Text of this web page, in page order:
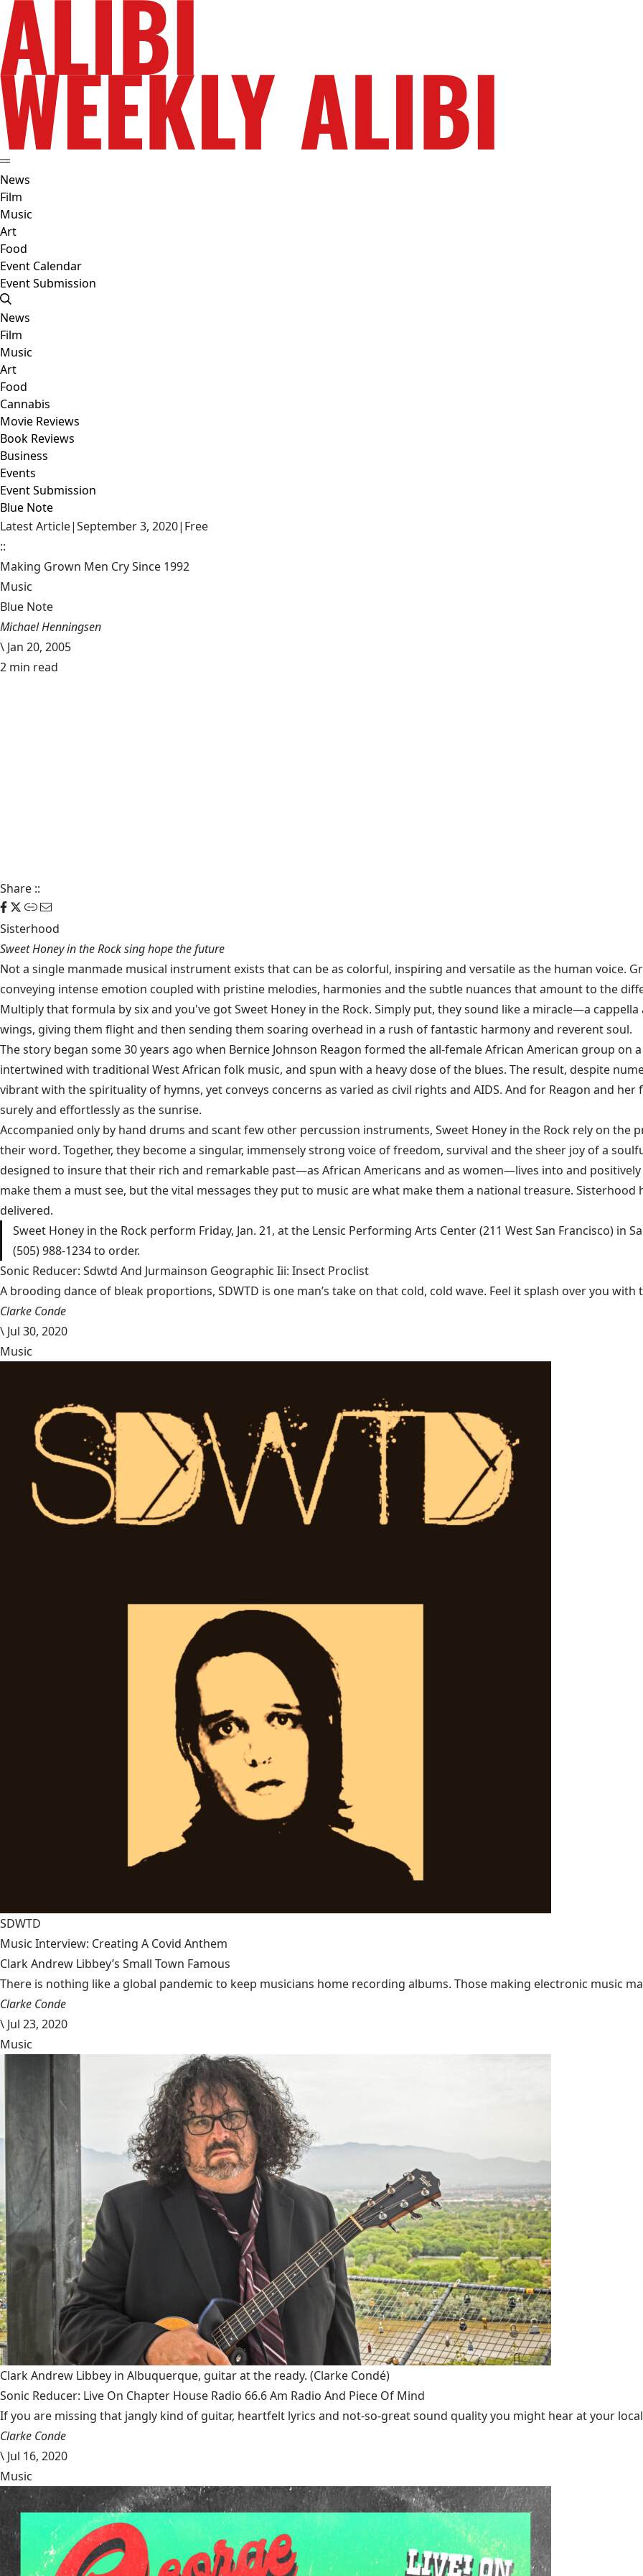
News
Film
Music
Art
Food
Event Calendar
Event Submission
News
Film
Music
Art
Food
Cannabis
Movie Reviews
Book Reviews
Business
Events
Event Submission
Blue Note
Latest Article|September 3, 2020| Free
::
Making Grown Men Cry Since 1992
Music
Blue Note
Michael Henningsen
\ Jan 20, 2005
2 min read
Share ::
Sisterhood
Sweet Honey in the Rock sing hope the future
Not a single manmade musical instrument exists that can be as colorful, inspiring and versatile as the human voice.
conveying intense emotion coupled with pristine melodies, harmonies and the subtle nuances that amount to the
Multiply that formula by six and you've got Sweet Honey in the Rock. Simply put, they sound like a miracle—a
wings, giving them flight and then sending them soaring overhead in a rush of fantastic harmony and reverent soul.
The story began some 30 years ago when Bernice Johnson Reagon formed the all-female African American group
intertwined with traditional West African folk music, and spun with a heavy dose of the blues. The result, despite
vibrant with the spirituality of hymns, yet conveys concerns as varied as civil rights and AIDS. And for Reagon and
surely and effortlessly as the sunrise.
Accompanied only by hand drums and scant few other percussion instruments, Sweet Honey in the Rock rely on the
their word. Together, they become a singular, immensely strong voice of freedom, survival and the sheer joy of a
designed to insure that their rich and remarkable past—as African Americans and as women—lives into and
make them a must see, but the vital messages they put to music are what make them a national treasure.
delivered.
Sweet Honey in the Rock perform Friday, Jan. 21, at the Lensic Performing Arts Center (211 West San Francisco) in
(505) 988-1234 to order.
Sonic Reducer: Sdwtd And Jurmainson Geographic Iii: Insect Proclist
A brooding dance of bleak proportions, SDWTD is one man’s take on that cold, cold wave. Feel it splash over you with
Clarke Conde
\ Jul 30, 2020
Music
SDWTD
Music Interview: Creating A Covid Anthem
Clark Andrew Libbey’s Small Town Famous
There is nothing like a global pandemic to keep musicians home recording albums. Those making electronic music
Clarke Conde
\ Jul 23, 2020
Music
Clark Andrew Libbey in Albuquerque, guitar at the ready. (Clarke Condé)
Sonic Reducer: Live On Chapter House Radio 66.6 Am Radio And Piece Of Mind
If you are missing that jangly kind of guitar, heartfelt lyrics and not-so-great sound quality you might hear at your
Clarke Conde
\ Jul 16, 2020
Music